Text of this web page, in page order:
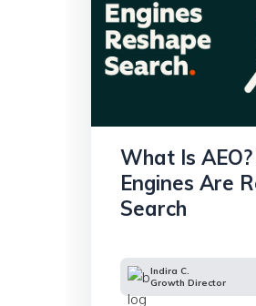
What Is
Engines Are
Search
Indira C.
Growth Director